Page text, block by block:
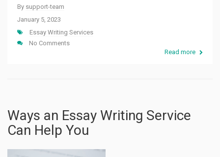
By support-team
January 5, 2023
Essay Writing Services
No Comments
Read more
Ways an Essay Writing Service
Can Help You